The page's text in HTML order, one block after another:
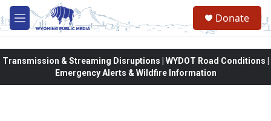
Skip to main content
M
e
Donate
Transmission & Streaming Disruptions | WYDOT Road Conditions |
Emergency Alerts & Wildfire Information